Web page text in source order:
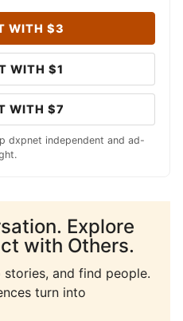
WITH $3
WITH $1
WITH $7
dxpnet independent and ad-
Explore
with Others.
and find people.
turn into